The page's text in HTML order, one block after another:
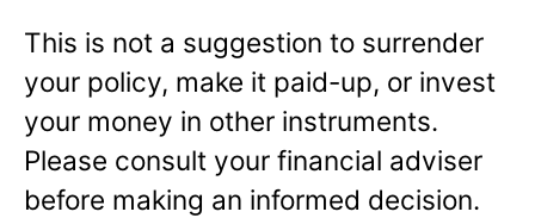
This is not a suggestion to surrender
your policy, make it paid-up, or invest
your money in other instruments.
Please consult your financial adviser
before making an informed decision.